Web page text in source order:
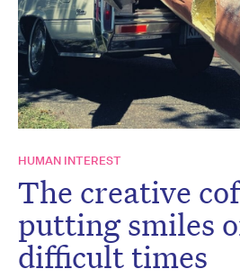
HUMAN INTEREST
The creative
putting smiles
difficult times